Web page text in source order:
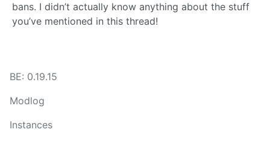
bans. I didn’t actually know anything about the stuff
you’ve mentioned in this thread!
BE: 0.19.15
Modlog
Instances